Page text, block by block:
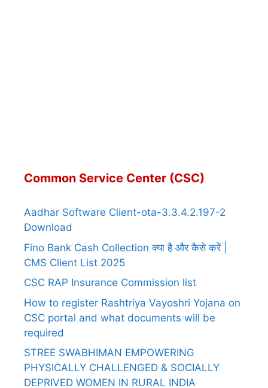
Common Service Center (CSC)
Aadhar Software Client-ota-3.3.4.2.197-2
Download
Fino Bank Cash Collection क्या है और कैसे करें |
CMS Client List 2025
CSC RAP Insurance Commission list
How to register Rashtriya Vayoshri Yojana on
CSC portal and what documents will be
required
STREE SWABHIMAN EMPOWERING
PHYSICALLY CHALLENGED & SOCIALLY
DEPRIVED WOMEN IN RURAL INDIA